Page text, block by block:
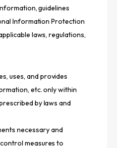
guidelines
Information Protection
laws, regulations,
uses, and provides
etc. only within
by laws and
necessary and
measures to